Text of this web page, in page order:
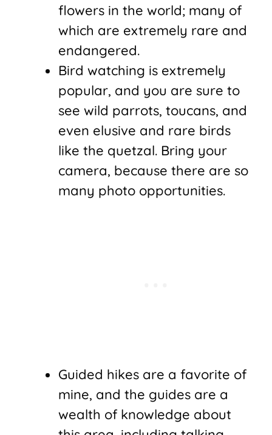
flowers in the world; many of
which are extremely rare and
endangered.
Bird watching is extremely
popular, and you are sure to
see wild parrots, toucans, and
even elusive and rare birds
like the quetzal. Bring your
camera, because there are so
many photo opportunities.
Guided hikes are a favorite of
mine, and the guides are a
wealth of knowledge about